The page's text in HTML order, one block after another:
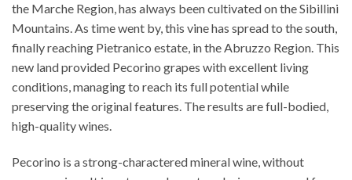
the Marche Region, has always been cultivated on the Sibillini
Mountains. As time went by, this vine has spread to the south,
finally reaching Pietranico estate, in the Abruzzo Region. This
new land provided Pecorino grapes with excellent living
conditions, managing to reach its full potential while
preserving the original features. The results are full-bodied,
high-quality wines.
Pecorino is a strong-charactered mineral wine, without